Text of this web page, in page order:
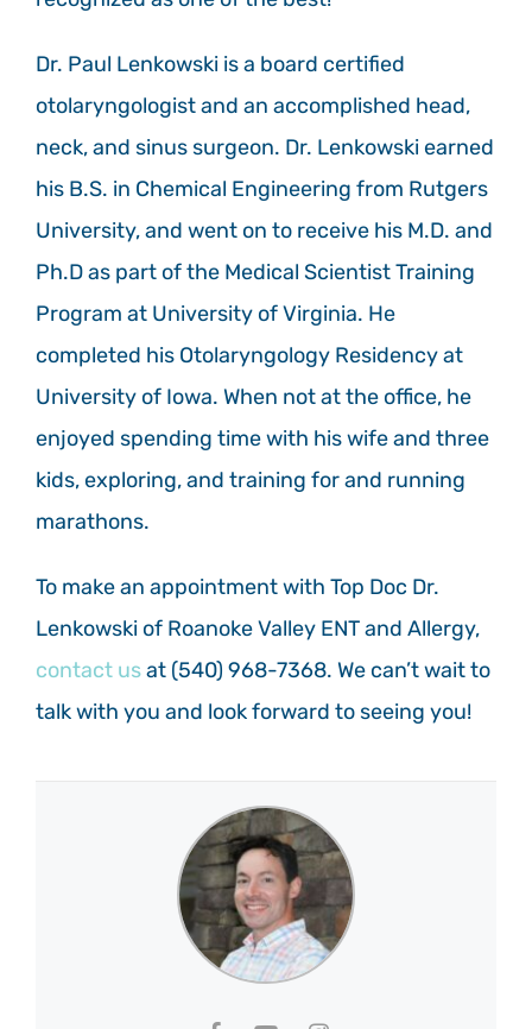
Dr. Paul Lenkowski is a board certified
otolaryngologist and an accomplished head,
neck, and sinus surgeon. Dr. Lenkowski earned
his B.S. in Chemical Engineering from Rutgers
University, and went on to receive his M.D. and
Ph.D as part of the Medical Scientist Training
Program at University of Virginia. He
completed his Otolaryngology Residency at
University of Iowa. When not at the office, he
enjoyed spending time with his wife and three
kids, exploring, and training for and running
marathons.
To make an appointment with Top Doc Dr.
Lenkowski of Roanoke Valley ENT and Allergy,
contact usat (540) 968-7368. We can’t wait to
talk with you and look forward to seeing you!